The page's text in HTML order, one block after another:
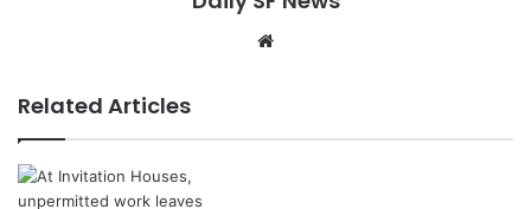
Website
Related Articles